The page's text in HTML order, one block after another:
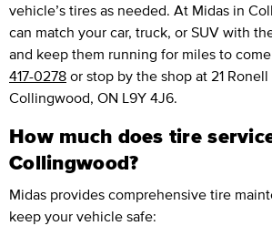
vehicle’s tires as needed. At Midas in
can match your car, truck, or SUV with
and keep them running for miles to
417-0278 or stop by the shop at 21
Collingwood, ON L9Y 4J6.
How much does tire
Collingwood?
Midas provides comprehensive tire
keep your vehicle safe: